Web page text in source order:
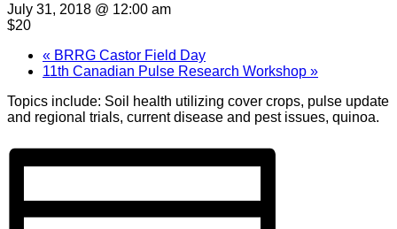
July 31, 2018 @ 12:00 am
$20
« BRRG Castor Field Day
11th Canadian Pulse Research Workshop »
Topics include: Soil health utilizing cover crops, pulse update
and regional trials, current disease and pest issues, quinoa.